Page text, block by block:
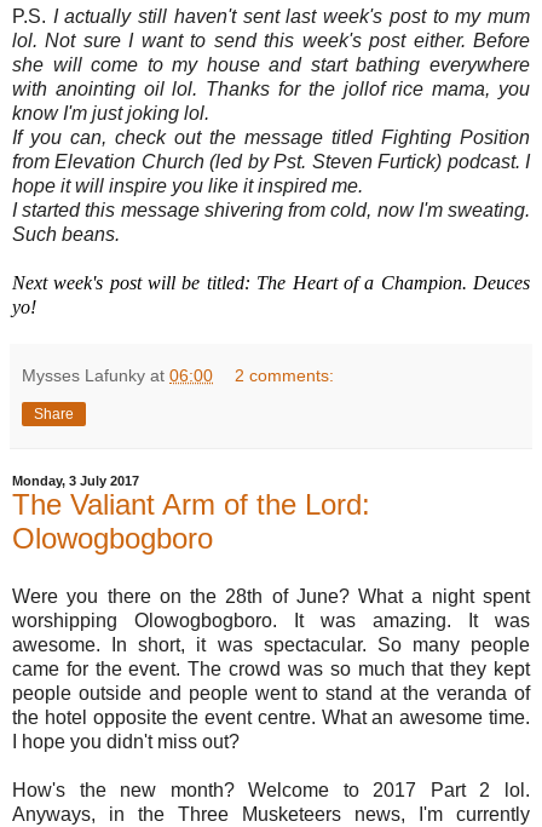
P.S. I actually still haven't sent last week's post to my mum
lol. Not sure I want to send this week's post either. Before
she will come to my house and start bathing everywhere
with anointing oil lol. Thanks for the jollof rice mama, you
know I'm just joking lol.
If you can, check out the message titled Fighting Position
from Elevation Church (led by Pst. Steven Furtick) podcast. I
hope it will inspire you like it inspired me.
I started this message shivering from cold, now I'm sweating.
Such beans.
Next week's post will be titled: The Heart of a Champion. Deuces
yo!
Mysses Lafunky at 06:00 2 comments:
Share
Monday, 3 July 2017
The Valiant Arm of the Lord:
Olowogbogboro
Were you there on the 28th of June? What a night spent
worshipping Olowogbogboro. It was amazing. It was
awesome. In short, it was spectacular. So many people
came for the event. The crowd was so much that they kept
people outside and people went to stand at the veranda of
the hotel opposite the event centre. What an awesome time.
I hope you didn't miss out?
How's the new month? Welcome to 2017 Part 2 lol.
Anyways, in the Three Musketeers news, I'm currently